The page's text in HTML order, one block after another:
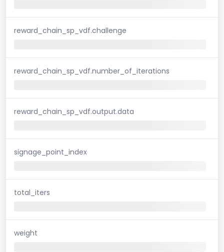
reward_chain_sp_vdf.challenge
reward_chain_sp_vdf.number_of_iterations
reward_chain_sp_vdf.output.data
signage_point_index
total_iters
weight